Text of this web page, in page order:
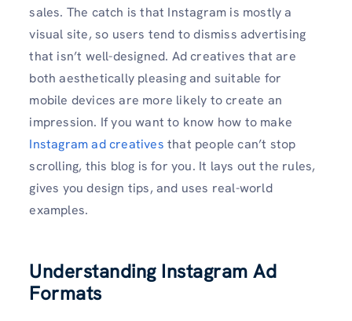
sales. The catch is that Instagram is mostly a
visual site, so users tend to dismiss advertising
that isn’t well-designed. Ad creatives that are
both aesthetically pleasing and suitable for
mobile devices are more likely to create an
impression. If you want to know how to make
Instagram ad creatives that people can’t stop
scrolling, this blog is for you. It lays out the rules,
gives you design tips, and uses real-world
examples.
Understanding Instagram Ad
Formats